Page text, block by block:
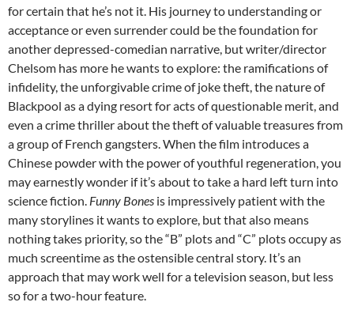
for certain that he’s not it. His journey to understanding or
acceptance or even surrender could be the foundation for
another depressed-comedian narrative, but writer/director
Chelsom has more he wants to explore: the ramifications of
infidelity, the unforgivable crime of joke theft, the nature of
Blackpool as a dying resort for acts of questionable merit, and
even a crime thriller about the theft of valuable treasures from
a group of French gangsters. When the film introduces a
Chinese powder with the power of youthful regeneration, you
may earnestly wonder if it’s about to take a hard left turn into
science fiction. Funny Bones is impressively patient with the
many storylines it wants to explore, but that also means
nothing takes priority, so the “B” plots and “C” plots occupy as
much screentime as the ostensible central story. It’s an
approach that may work well for a television season, but less
so for a two-hour feature.